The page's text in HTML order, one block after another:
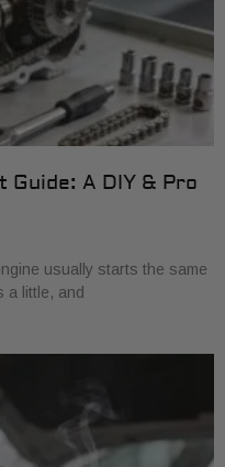
Guide: A DIY & Pro
usually starts the same
a little, and